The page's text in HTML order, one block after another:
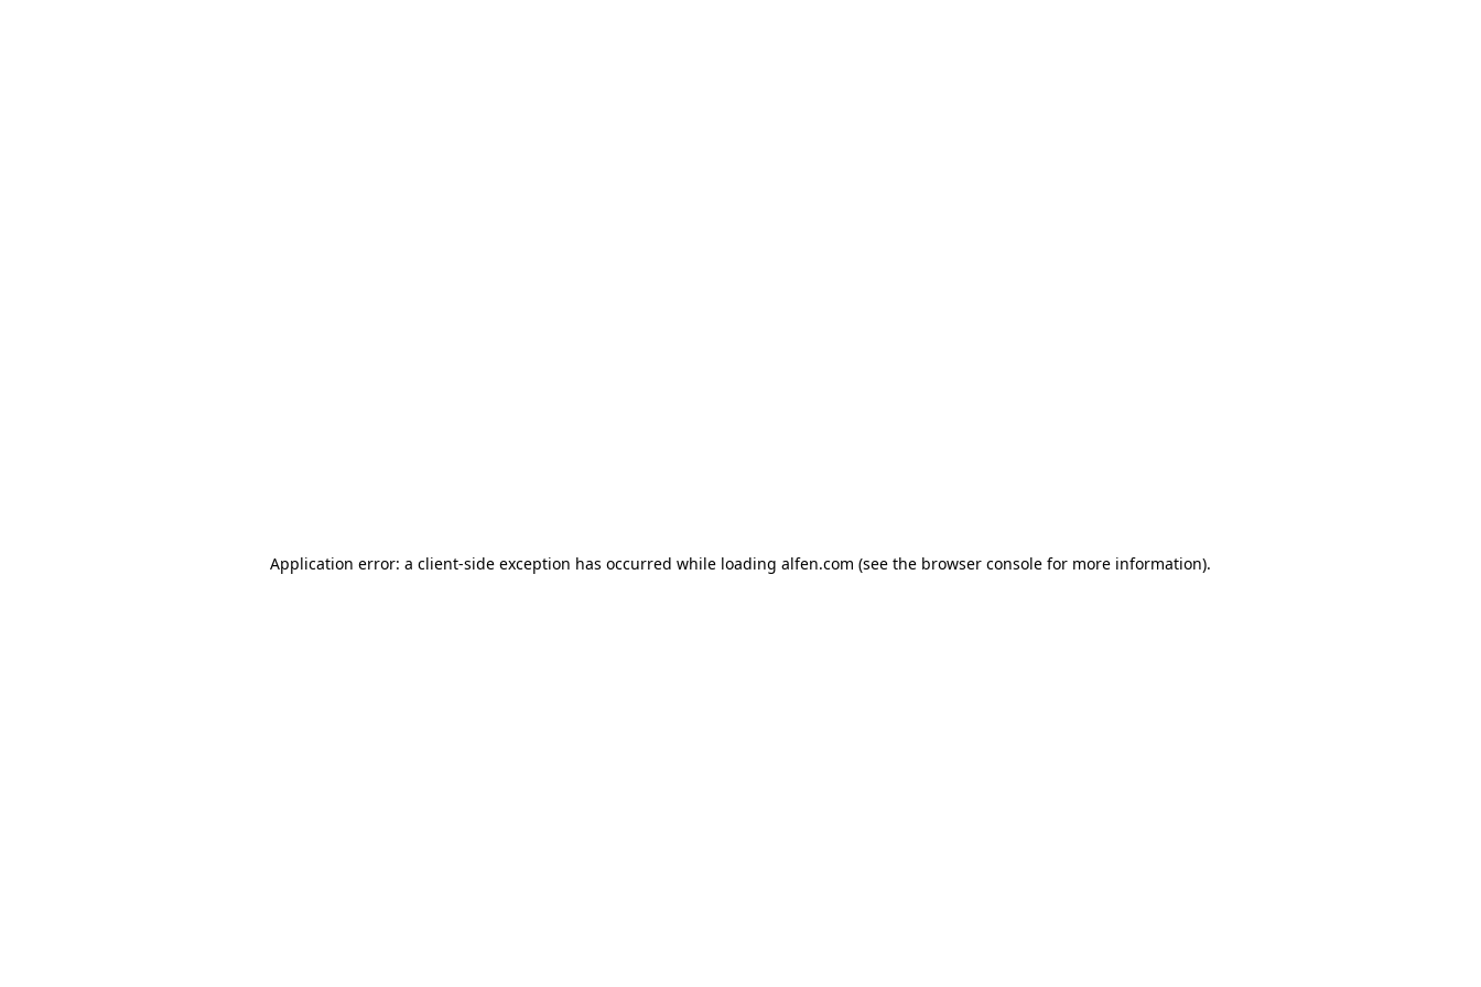
Application error: a client-side exception has occurred while loading alfen.com (see the browser console for more information).